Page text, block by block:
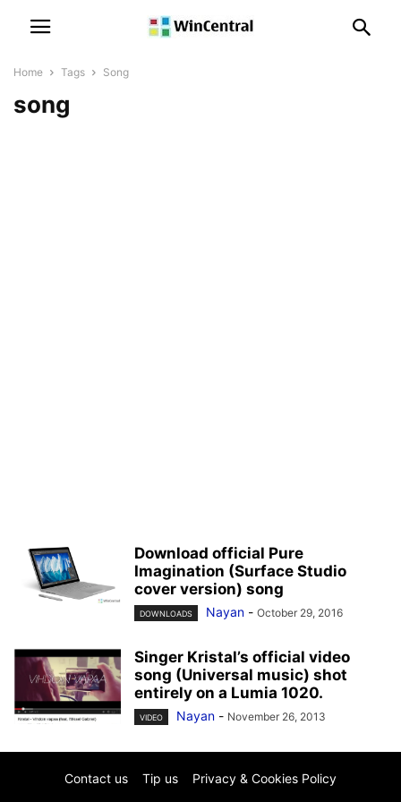
Home Tags Song
song
Download official Pure
Imagination (Surface Studio
cover version) song
DOWNLOADS Nayan - October 29, 2016
Singer Kristal’s official video
song (Universal music) shot
entirely on a Lumia 1020.
VIDEO Nayan - November 26, 2013
Contact us Tip us Privacy & Cookies Policy